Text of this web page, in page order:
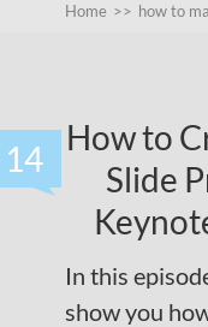
Home >> how to
14
How to
Slide
In this
show you